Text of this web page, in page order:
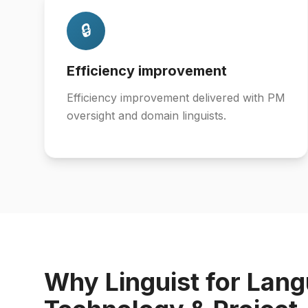
🔒
Efficiency improvement
Efficiency improvement delivered with PM
oversight and domain linguists.
Why Linguist for